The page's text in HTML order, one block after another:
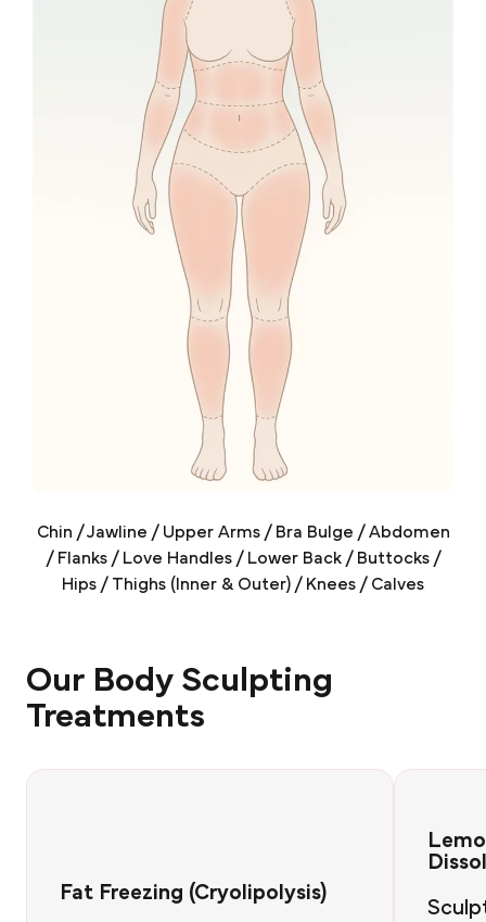
Chin / Jawline / Upper Arms / Bra Bulge / Abdomen
/ Flanks / Love Handles / Lower Back / Buttocks /
Hips / Thighs (Inner & Outer) / Knees / Calves
Our Body Sculpting
Treatments
Fat Freezing (Cryolipolysis)